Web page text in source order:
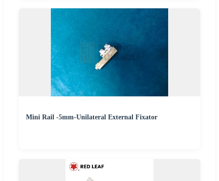
Mini Rail -5mm-Unilateral External Fixator